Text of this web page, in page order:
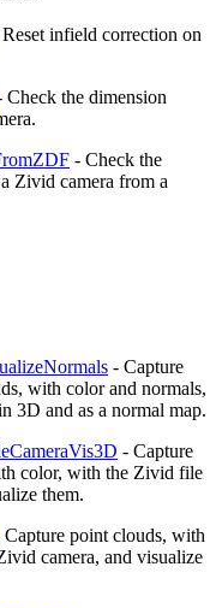
infield correction on
Check the dimension
- Check the
Zivid camera from a
- Capture
with color and normals,
3D and as a normal map.
- Capture
color, with the Zivid file
them.
Capture point clouds, with
camera, and visualize